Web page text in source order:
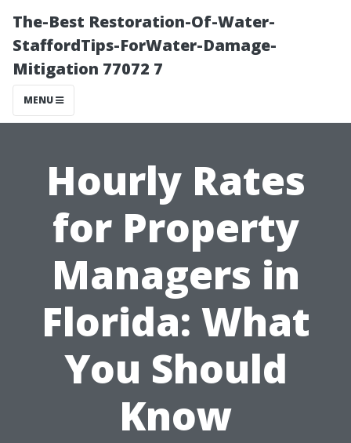
The-Best Restoration-Of-Water-
StaffordTips-ForWater-Damage-
Mitigation 77072 7
MENU
Hourly Rates
for Property
Managers in
Florida: What
You Should
Know